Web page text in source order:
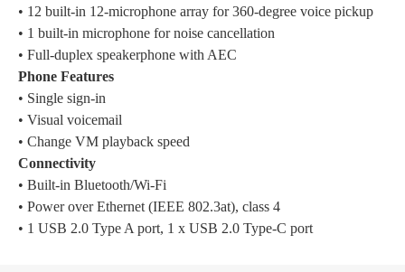
• 12 built-in 12-microphone array for 360-degree voice pickup
• 1 built-in microphone for noise cancellation
• Full-duplex speakerphone with AEC
Phone Features
• Single sign-in
• Visual voicemail
• Change VM playback speed
Connectivity
• Built-in Bluetooth/Wi-Fi
• Power over Ethernet (IEEE 802.3at), class 4
• 1 USB 2.0 Type A port, 1 x USB 2.0 Type-C port